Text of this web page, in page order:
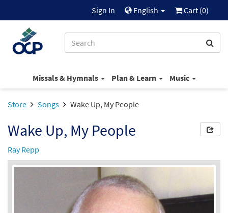
Sign In English Cart (0)
Missals & Hymnals Plan & Learn Music
Store Songs Wake Up, My People
Wake Up, My People
Ray Repp